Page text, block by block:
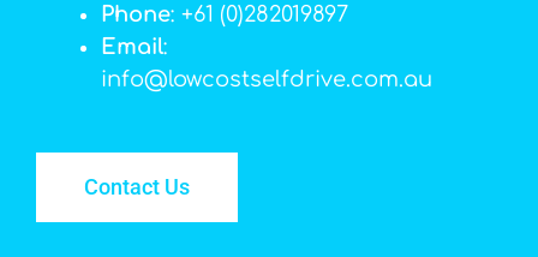
Phone: +61 (0)282019897
Email:
info@lowcostselfdrive.com.au
Contact Us